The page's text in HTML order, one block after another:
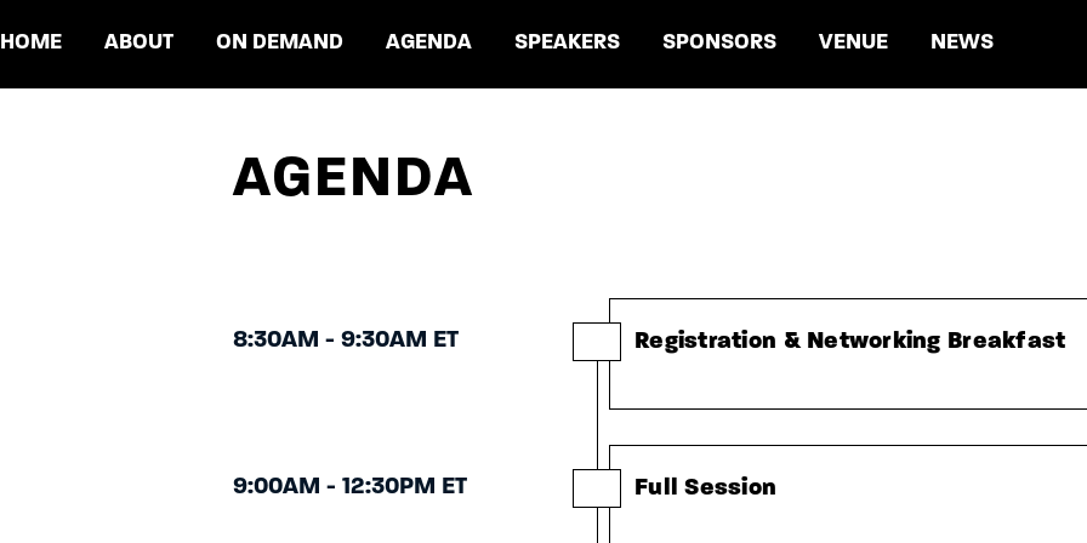
HOME ABOUT ON DEMAND AGENDA SPEAKERS SPONSORS VENUE NEWS
AGENDA
8:30AM - 9:30AM ET Registration & Networking Breakfast
9:00AM - 12:30PM ET Full Session